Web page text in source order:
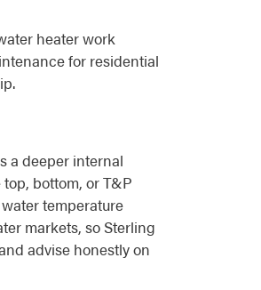
heater work
for residential
a deeper internal
bottom, or T&P
temperature
markets, so Sterling
advise honestly on